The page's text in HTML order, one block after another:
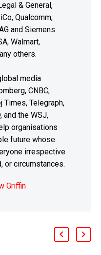
& General,
Qualcomm,
and Siemens
Walmart,
others.
media
CNBC,
Times, Telegraph,
and the WSJ,
organisations
future whose
irrespective
or circumstances.
Griffin